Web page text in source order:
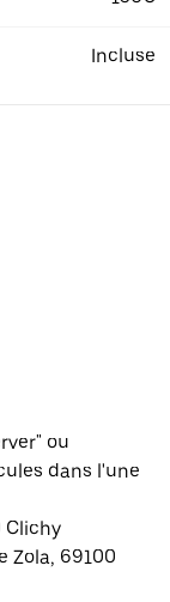
Incluse
ou
dans l'une
Clichy
Zola, 69100